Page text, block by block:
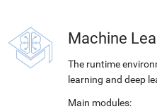
Machine
The runtime
learning and deep
Main modules: